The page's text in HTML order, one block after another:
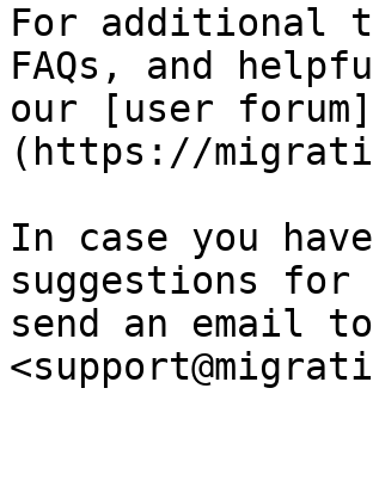
For additional
FAQs, and
our [user forum]
(https://
In case you
suggestions for
send an email